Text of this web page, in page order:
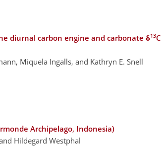
diurnal carbon engine and carbonate δ13C
Miquela Ingalls, and Kathryn E. Snell
Archipelago, Indonesia)
Hildegard Westphal